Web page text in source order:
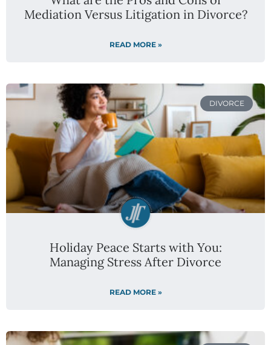
Mediation Versus Litigation in Divorce?
READ MORE »
DIVORCE
Holiday Peace Starts with You:
Managing Stress After Divorce
READ MORE »